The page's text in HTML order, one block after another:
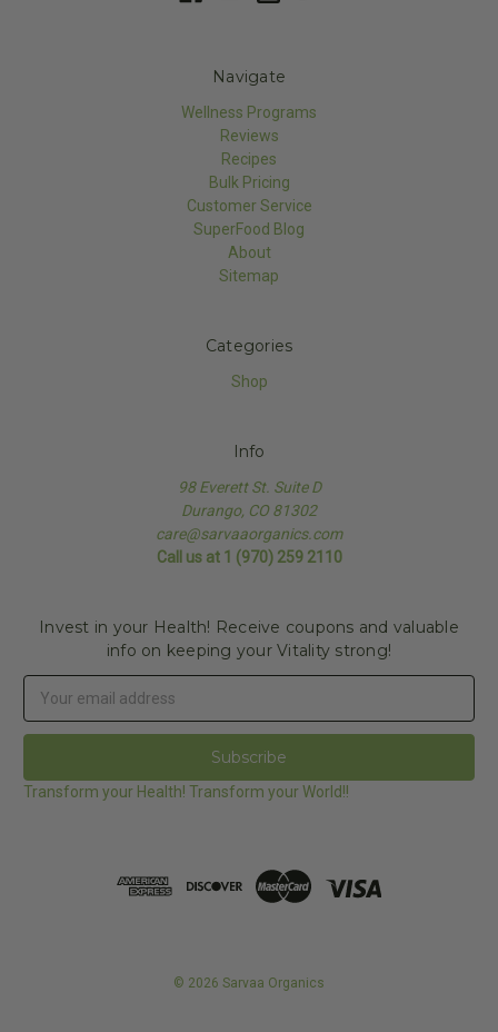
Navigate
Wellness Programs
Reviews
Recipes
Bulk Pricing
Customer Service
SuperFood Blog
About
Sitemap
Categories
Shop
Info
98 Everett St. Suite D
Durango, CO 81302
care@sarvaaorganics.com
Call us at 1 (970) 259 2110
Invest in your Health! Receive coupons and valuable
info on keeping your Vitality strong!
Address
Transform your Health! Transform your World!!
© 2026 Sarvaa Organics